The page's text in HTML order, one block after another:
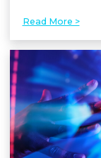
Read More >